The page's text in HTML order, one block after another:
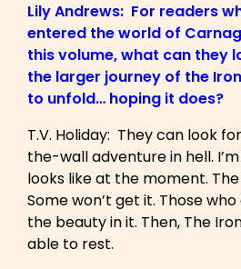
Lily Andrews: For readers
entered the world of
this volume, what can they
the larger journey of the
to unfold… hoping it does?
T.V. Holiday: They can look
the-wall adventure in hell.
looks like at the moment.
Some won’t get it. Those
the beauty in it. Then, The
able to rest.